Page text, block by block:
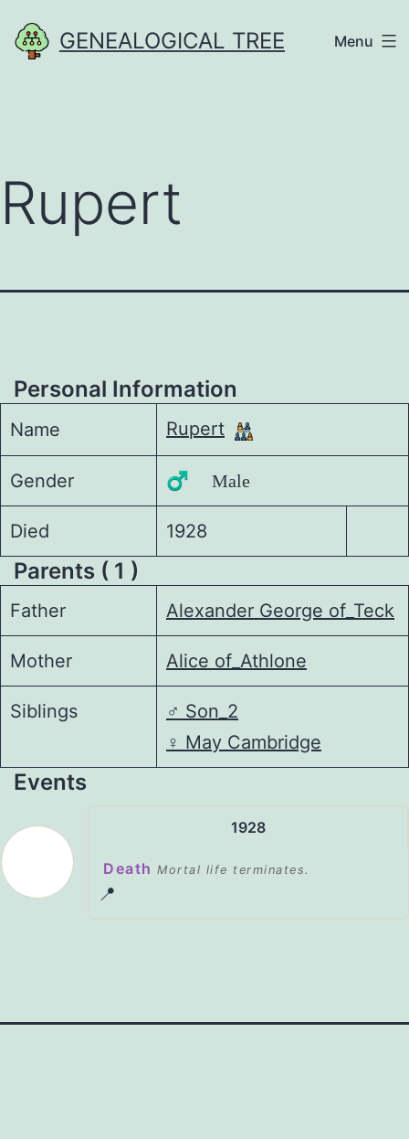
to
GENEALOGICAL TREE Menu
Rupert
Personal Information
Name Rupert
Gender ♂️ Male
Died 1928
Parents ( 1 )
Father Alexander George of_Teck
Mother Alice of_Athlone
Siblings ♂️ Son_2
♀️ May Cambridge
Events
1928
Death Mortal life terminates.
📍